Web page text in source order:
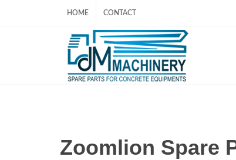
HOME CONTACT
Zoomlion Spare